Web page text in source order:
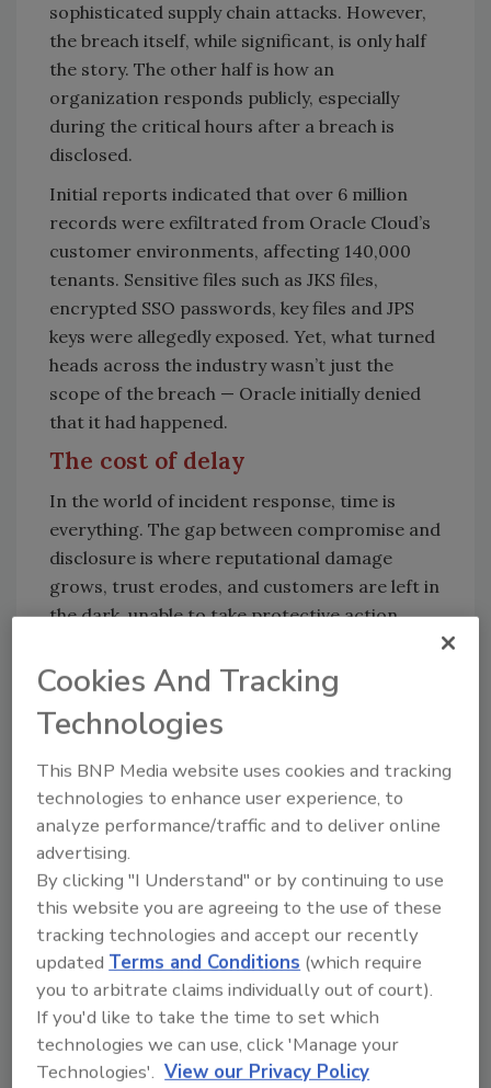
sophisticated supply chain attacks. However,
the breach itself, while significant, is only half
the story. The other half is how an
organization responds publicly, especially
during the critical hours after a breach is
disclosed.
Initial reports indicated that over 6 million
records were exfiltrated from Oracle Cloud’s
customer environments, affecting 140,000
tenants. Sensitive files such as JKS files,
encrypted SSO passwords, key files and JPS
keys were allegedly exposed. Yet, what turned
heads across the industry wasn’t just the
scope of the breach — Oracle initially denied
that it had happened.
The cost of delay
In the world of incident response, time is
everything. The gap between compromise and
disclosure is where reputational damage
grows, trust erodes, and customers are left in
the dark, unable to take protective action.
impacted organizations to rotate keys, isolate
affected systems or notify internal
stakeholders. In many cases, those actions
threat to act on.
This isn’t about blaming vendors for being
targeted. It’s about how we show up when we
are. Cyber resilience is no longer measured
solely by how well you prevent incidents but by
how transparently and responsibly you
respond when they occur.
Transparency is a security
control
Upfront transparency should not be
Cookies And Tracking
Technologies
This BNP Media website uses cookies and tracking
technologies to enhance user experience, to
analyze performance/traffic and to deliver online
advertising.
By clicking "I Understand" or by continuing to use
this website you are agreeing to the use of these
tracking technologies and accept our recently
updatedTerms and Conditions (which require
you to arbitrate claims individually out of court).
If you'd like to take the time to set which
technologies we can use, click 'Manage your
Technologies'. View our Privacy Policy